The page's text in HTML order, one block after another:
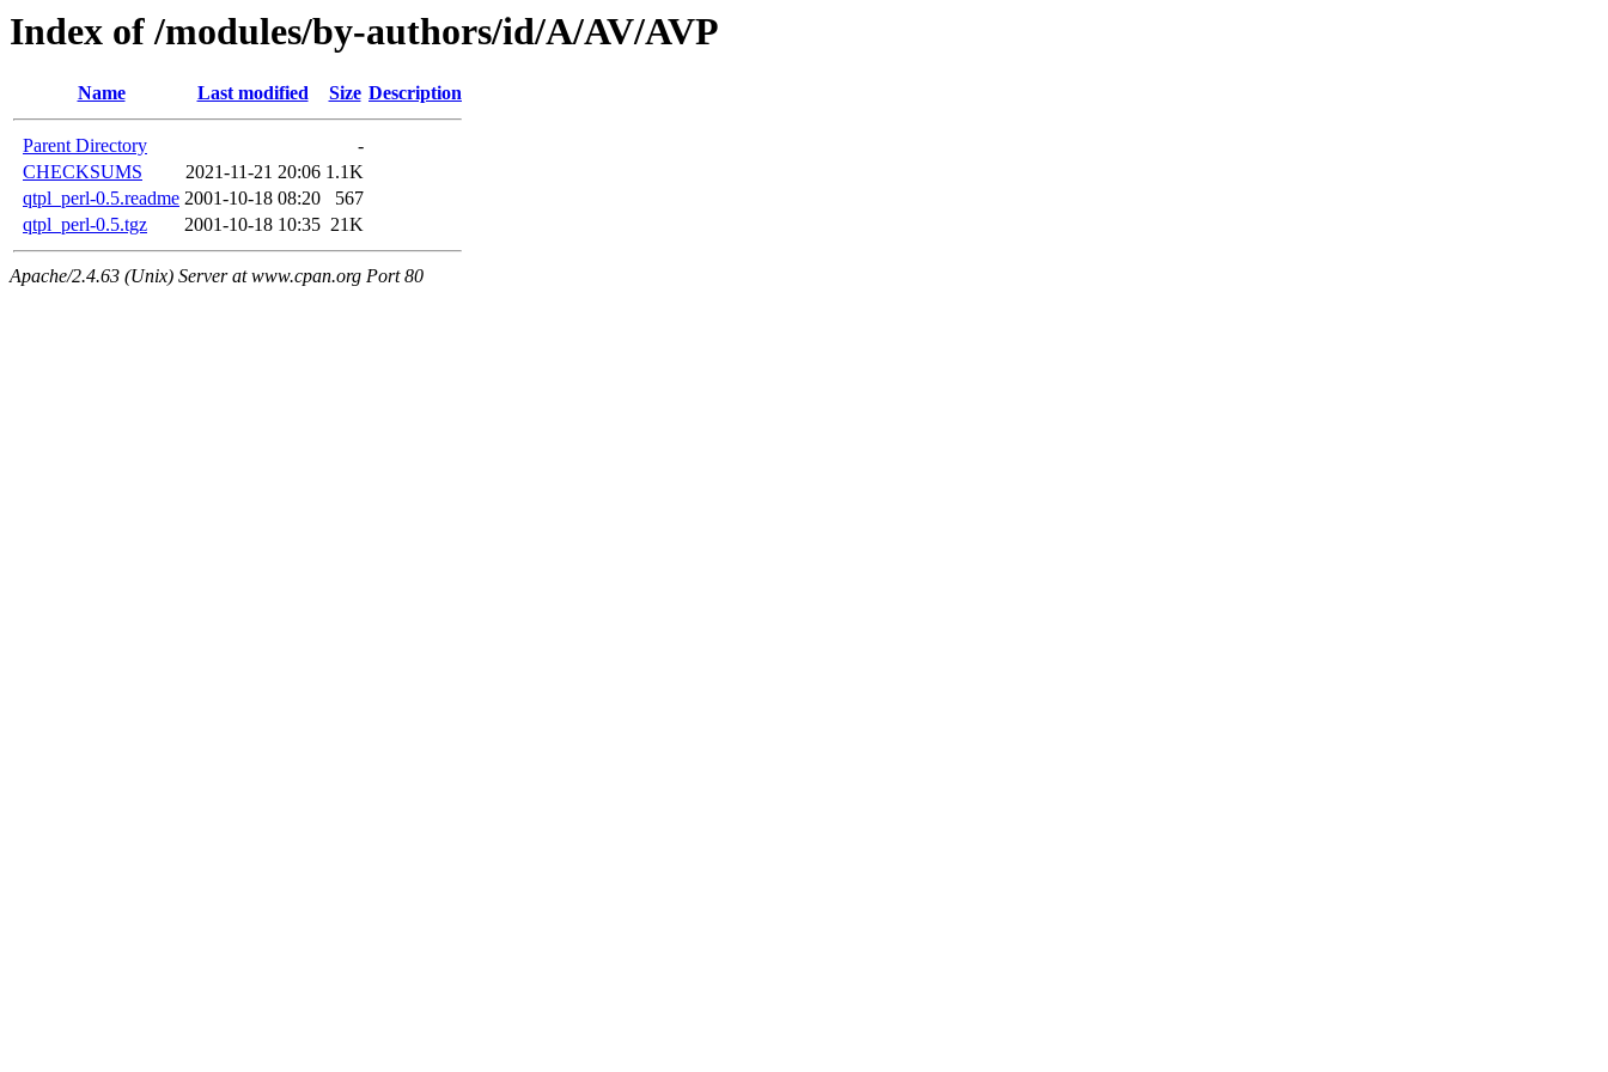
Index of /modules/by-authors/id/A/AV/AVP
Name Last modified Size Description
Parent Directory
-
CHECKSUMS
2021-11-21 20:06 1.1K
qtpl_perl-0.5.readme 2001-10-18 08:20
567
qtpl_perl-0.5.tgz
2001-10-18 10:35 21K
Apache/2.4.63 (Unix) Server at www.cpan.org Port 80